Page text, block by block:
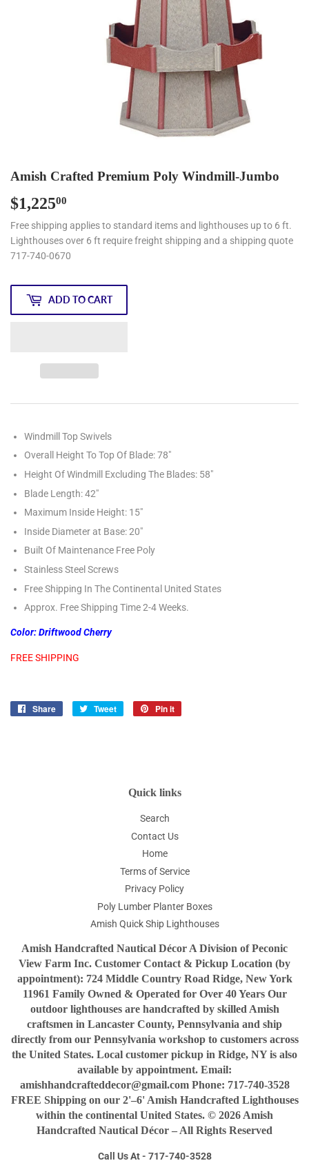
Amish Crafted Premium Poly Windmill-Jumbo
$1,22500
Free shipping applies to standard items and lighthouses up to 6 ft.
Lighthouses over 6 ft require freight shipping and a shipping quote
717-740-0670
ADD TO CART
Windmill Top Swivels
Overall Height To Top Of Blade: 78"
Height Of Windmill Excluding The Blades: 58"
Blade Length: 42"
Maximum Inside Height: 15"
Inside Diameter at Base: 20"
Built Of Maintenance Free Poly
Stainless Steel Screws
Free Shipping In The Continental United States
Approx. Free Shipping Time 2-4 Weeks.
Color: Driftwood Cherry
FREE SHIPPING
Share
Share
Tweet
Tweet
Pin it
Quick links
Search
Contact Us
Home
Terms of Service
Privacy Policy
Poly Lumber Planter Boxes
Amish Quick Ship Lighthouses
Amish Handcrafted Nautical Décor A Division of Peconic
View Farm Inc. Customer Contact & Pickup Location (by
appointment): 724 Middle Country Road Ridge, New York
11961 Family Owned & Operated for Over 40 Years Our
outdoor lighthouses are handcrafted by skilled Amish
craftsmen in Lancaster County, Pennsylvania and ship
directly from our Pennsylvania workshop to customers across
the United States. Local customer pickup in Ridge, NY is also
available by appointment. Email:
amishhandcrafteddecor@gmail.com Phone: 717-740-3528
FREE Shipping on our 2'–6' Amish Handcrafted Lighthouses
within the continental United States. © 2026 Amish
Handcrafted Nautical Décor – All Rights Reserved
Call Us At - 717-740-3528